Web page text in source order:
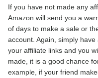
If you have not made any
Amazon will send you a
of days to make a sale or
account. Again, simply
your affiliate links and you
made, it is a good chance
example, if your friend